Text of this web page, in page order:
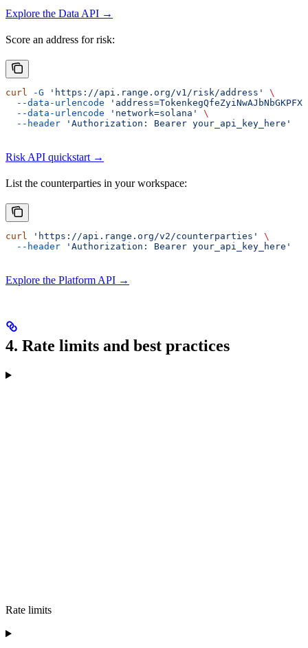
Explore the Data API →
Score an address for risk:
curl -G 'https://api.range.org/v1/risk/address'
\
  --data-urlencode
  --data-urlencode
'network=solana'
\
  --header
'Authorization: Bearer your_api_key_here'
Risk API quickstart →
List the counterparties in your workspace:
curl 'https://api.range.org/v2/counterparties'
\
  --header
'Authorization: Bearer your_api_key_here'
Explore the Platform API →
4. Rate limits and best practices
Rate limits